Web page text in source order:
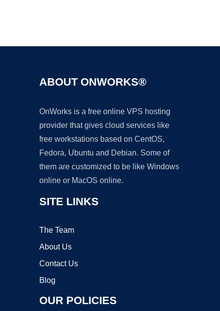
ABOUT ONWORKS®
OnWorks is a free online VPS hosting
provider that gives cloud services like
free workstations based on CentOS,
Fedora, Ubuntu and Debian. Some of
them are customized to be like Windows
online or MacOS online.
SITE LINKS
The Team
About Us
Contact Us
Blog
OUR POLICIES